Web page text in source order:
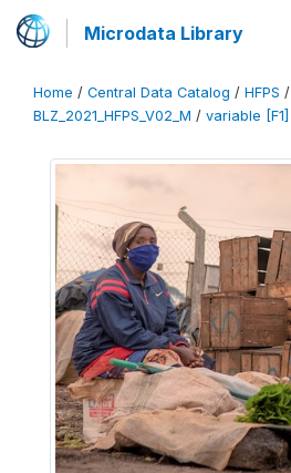
Microdata Library
Home / Central Data Catalog / HFPS /
BLZ_2021_HFPS_V02_M / variable [F1]